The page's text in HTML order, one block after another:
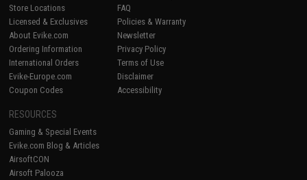
Store Locations
Licensed & Exclusives
About Evike.com
Ordering Information
International Orders
Evike-Europe.com
Coupon Codes
FAQ
Policies & Warranty
Newsletter
Privacy Policy
Terms of Use
Disclaimer
Accessibility
RESOURCES
Gaming & Special Events
Evike.com Blog & Articles
AirsoftCON
Airsoft Palooza